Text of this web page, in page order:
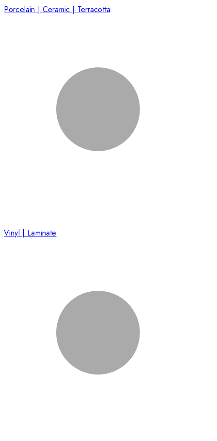
Porcelain | Ceramic | Terracotta
Vinyl | Laminate